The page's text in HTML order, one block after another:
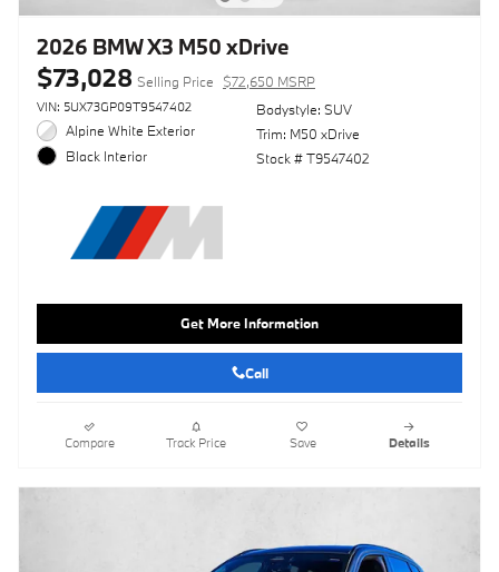
2026 BMW X3 M50 xDrive
$73,028 Selling Price $72,650 MSRP
VIN: 5UX73GP09T9547402
Alpine White Exterior
Black Interior
Bodystyle: SUV
Trim: M50 xDrive
Stock # T9547402
Get More Information
Call
Compare Track Price Save Details